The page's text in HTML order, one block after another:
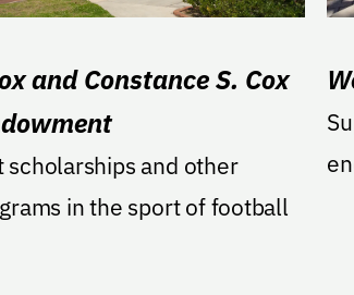
and Constance S. Cox
scholarships and other
in the sport of football